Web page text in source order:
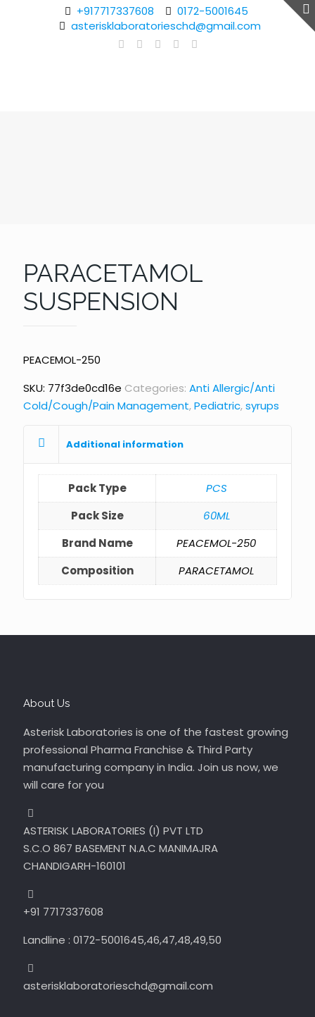
+917717337608
0172-5001645
asterisklaboratorieschd@gmail.com
PARACETAMOL
SUSPENSION
PEACEMOL-250
SKU: 77f3de0cd16e Categories: Anti Allergic/Anti
Cold/Cough/Pain Management,Pediatric,syrups
Additional information
Pack Type
PCS
Pack Size
60ML
Brand Name
PEACEMOL-250
Composition
PARACETAMOL
About Us
Asterisk Laboratories is one of the fastest growing
professional Pharma Franchise & Third Party
manufacturing company in India. Join us now, we
will care for you
ASTERISK LABORATORIES (I) PVT LTD
S.C.O 867 BASEMENT N.A.C MANIMAJRA
CHANDIGARH-160101
+91 7717337608
Landline : 0172-5001645,46,47,48,49,50
asterisklaboratorieschd@gmail.com